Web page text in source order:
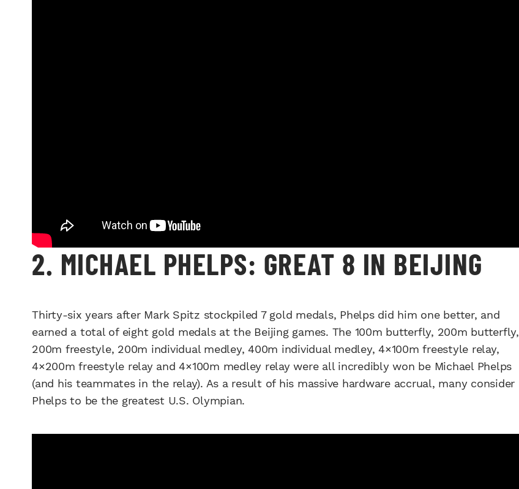
2. MICHAEL PHELPS: GREAT 8 IN BEIJING
Thirty-six years after Mark Spitz stockpiled 7 gold medals, Phelps did him one better, and
earned a total of eight gold medals at the Beijing games. The 100m butterfly, 200m butterfly,
200m freestyle, 200m individual medley, 400m individual medley, 4×100m freestyle relay,
4×200m freestyle relay and 4×100m medley relay were all incredibly won be Michael Phelps
(and his teammates in the relay). As a result of his massive hardware accrual, many consider
Phelps to be the greatest U.S. Olympian.